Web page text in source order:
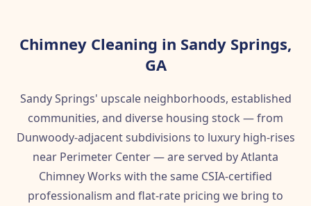
Chimney Cleaning in Sandy Springs,
GA
Sandy Springs' upscale neighborhoods, established
communities, and diverse housing stock — from
Dunwoody-adjacent subdivisions to luxury high-rises
near Perimeter Center — are served by Atlanta
Chimney Works with the same CSIA-certified
professionalism and flat-rate pricing we bring to